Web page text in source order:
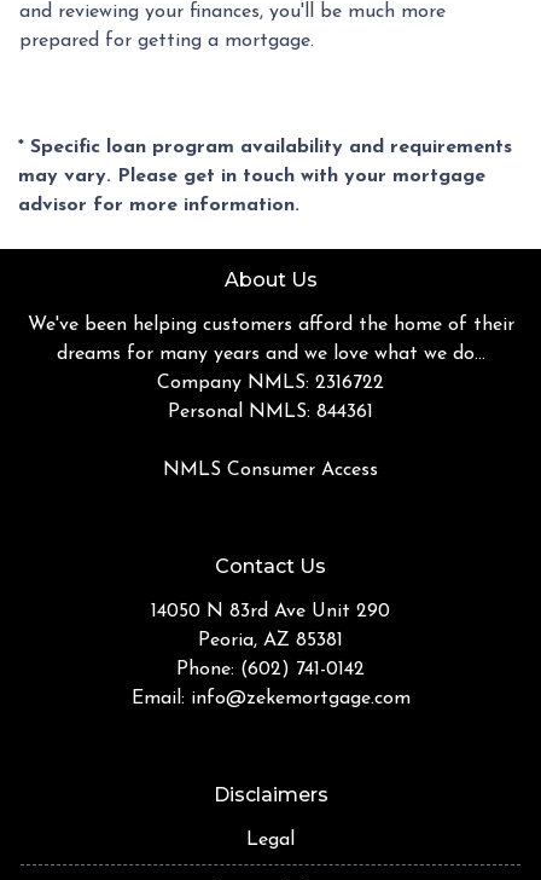
and reviewing your finances, you'll be much more
prepared for getting a mortgage.
* Specific loan program availability and requirements
may vary. Please get in touch with your mortgage
advisor for more information.
About Us
We've been helping customers afford the home of their
dreams for many years and we love what we do...
Company NMLS: 2316722
Personal NMLS: 844361
NMLS Consumer Access
Contact Us
14050 N 83rd Ave Unit 290
Peoria, AZ 85381
Phone: (602) 741-0142
Email: info@zekemortgage.com
Disclaimers
Legal